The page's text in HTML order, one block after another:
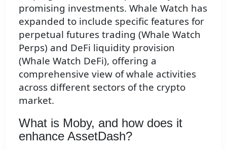
promising investments. Whale Watch has
expanded to include specific features for
perpetual futures trading (Whale Watch
Perps) and DeFi liquidity provision
(Whale Watch DeFi), offering a
comprehensive view of whale activities
across different sectors of the crypto
market.
What is Moby, and how does it
enhance AssetDash?